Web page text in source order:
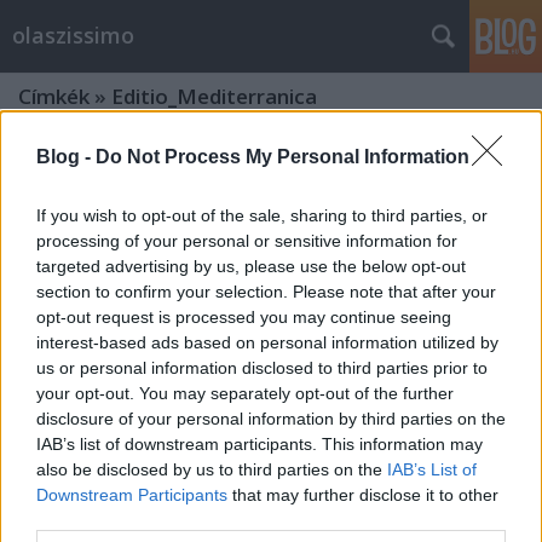
Blog - Do Not Process My Personal Information
If you wish to opt-out of the sale, sharing to third parties, or
processing of your personal or sensitive information for
targeted advertising by us, please use the below opt-out
section to confirm your selection. Please note that after your
opt-out request is processed you may continue seeing
interest-based ads based on personal information utilized by
us or personal information disclosed to third parties prior to
your opt-out. You may separately opt-out of the further
disclosure of your personal information by third parties on the
IAB’s list of downstream participants. This information may
also be disclosed by us to third parties on the IAB’s List of
Downstream Participants that may further disclose it to other
olaszissimo
Címkék » Editio_Mediterranica
A folyékony út - Erri de Luca